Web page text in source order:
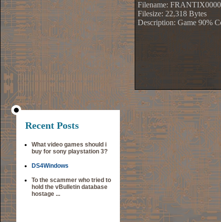
Recent Posts
What video games should i
buy for sony playstation 3?
DS4Windows
To the scammer who tried to
hold the vBulletin database
hostage ...
Filename:
Filesize: 22,318 Bytes
Description: Game 90%